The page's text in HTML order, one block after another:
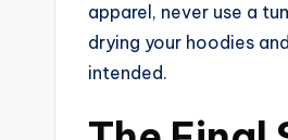
apparel, never use a
drying your hoodies
intended.